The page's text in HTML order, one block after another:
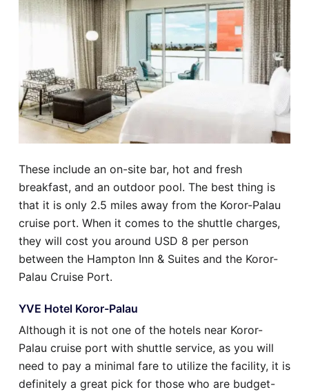
These include an on-site bar, hot and fresh
breakfast, and an outdoor pool. The best thing is
that it is only 2.5 miles away from the Koror-Palau
cruise port. When it comes to the shuttle charges,
they will cost you around USD 8 per person
between the Hampton Inn & Suites and the Koror-
Palau Cruise Port.
YVE Hotel Koror-Palau
Although it is not one of the hotels near Koror-
Palau cruise port with shuttle service, as you will
need to pay a minimal fare to utilize the facility, it is
definitely a great pick for those who are budget-